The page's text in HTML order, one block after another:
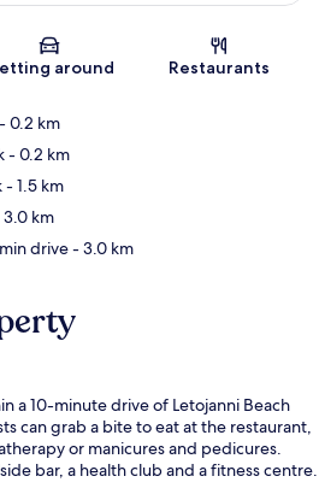
Map
around Restaurants
- 0.2 km
- 0.2 km
- 1.5 km
km
drive- 3.0 km
a 10-minute drive of Letojanni Beach
can grab a bite to eat at the restaurant,
or manicures and pedicures.
bar, a health club and a fitness centre.